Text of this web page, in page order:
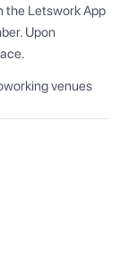
the Letswork App
Upon
venues